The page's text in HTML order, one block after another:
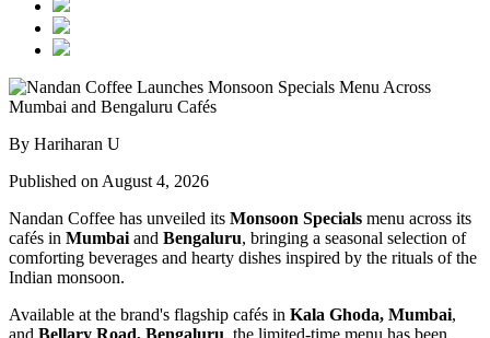
By Hariharan U
Published on August 4, 2026
Nandan Coffee has unveiled its Monsoon Specials menu across its
cafés in Mumbai and Bengaluru, bringing a seasonal selection of
comforting beverages and hearty dishes inspired by the rituals of the
Indian monsoon.
Available at the brand's flagship cafés in Kala Ghoda, Mumbai,
and Bellary Road, Bengaluru, the limited-time menu has been